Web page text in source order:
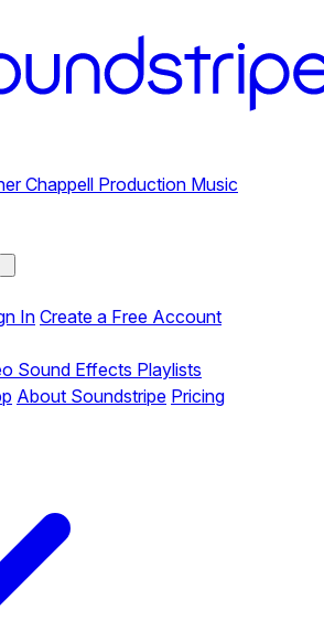
Chappell Production Music
InCreate a Free Account
Sound Effects Playlists
About Soundstripe Pricing